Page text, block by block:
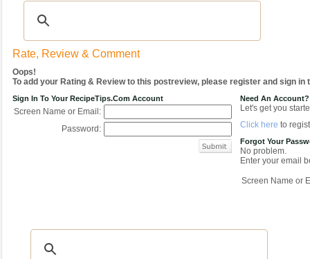
Rate, Review & Comment
Oops!
To add your Rating & Review to this postreview, please register and sign in
Sign In To Your RecipeTips.com Account
Screen Name or Email:
Password:
Need An Account?
Let's get you
Click here to
Forgot Your
No problem.
Enter your email
Screen Name or